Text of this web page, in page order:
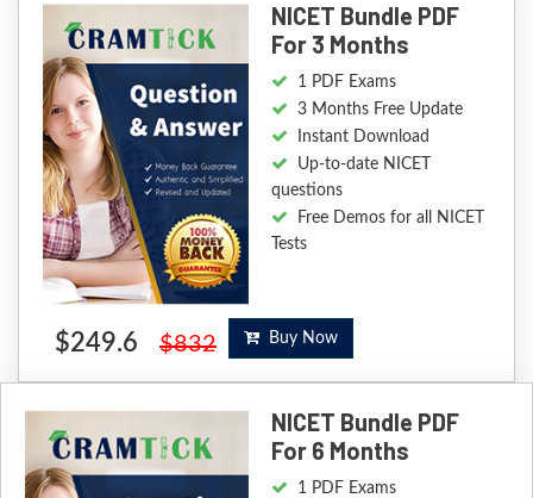
NICET Bundle PDF
For 3 Months
1 PDF Exams
3 Months Free Update
Instant Download
Up-to-date NICET
questions
Free Demos for all NICET
Tests
$249.6 $832 Buy Now
NICET Bundle PDF
For 6 Months
1 PDF Exams